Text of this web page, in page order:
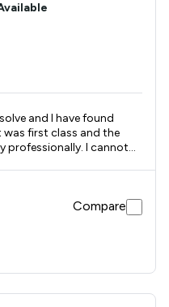
and I have found
first class and the
professionally. I cannot
Compare